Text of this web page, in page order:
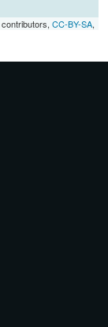
contributors, CC-BY-SA,